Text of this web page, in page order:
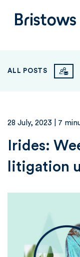
Bristows
ALL POSTS
28 July, 2023 | 7
Irides:
litigation